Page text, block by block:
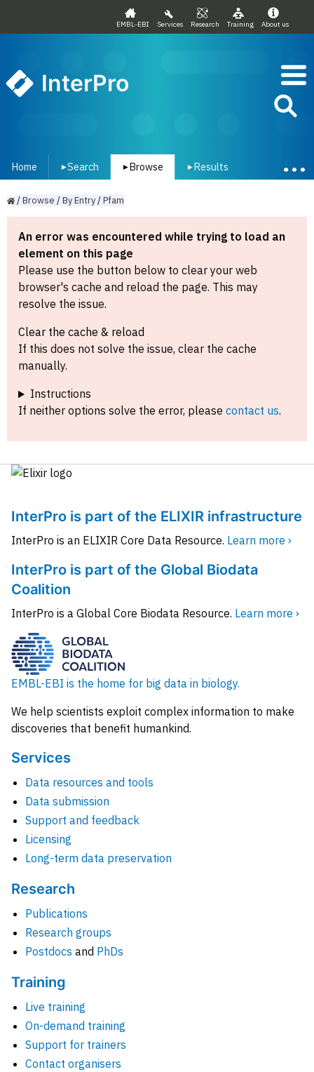
EMBL-EBI Services Research Training About us
InterPro
Home ▾Search ▾ Browse ▾ Results
/Browse /ByEntry/Pfam
An error was encountered while trying to load an
element on this page
Please use the button below to clear your web
browser's cache and reload the page. This may
resolve the issue.
Clear the cache & reload
If this does not solve the issue, clear the cache
manually.
Instructions
If neither options solve the error, please contact us.
InterPro is part of the ELIXIR infrastructure
InterPro is an ELIXIR Core Data Resource. Learn more ›
InterPro is part of the Global Biodata
Coalition
InterPro is a Global Core Biodata Resource. Learn more ›
EMBL-EBI is the home for big data in biology.
We help scientists exploit complex information to make
discoveries that benefit humankind.
Services
Data resources and tools
Data submission
Support and feedback
Licensing
Long-term data preservation
Research
Publications
Research groups
Postdocs and PhDs
Training
Live training
On-demand training
Support for trainers
Contact organisers